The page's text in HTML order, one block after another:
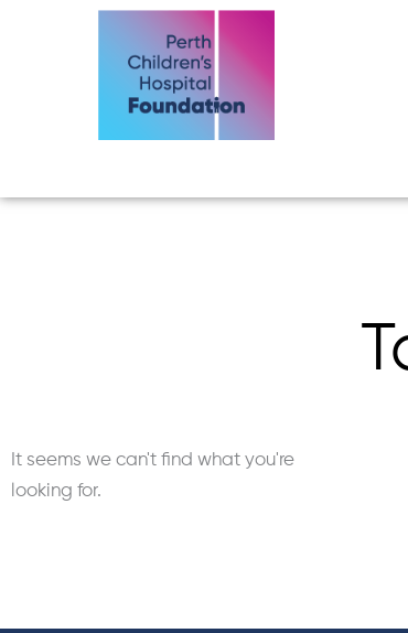
It seems we can't find what you're
looking for.